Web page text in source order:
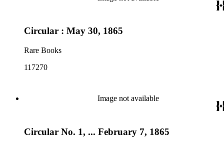
Circular : May 30, 1865
Rare Books
117270
Image not available
Circular No. 1, ... February 7, 1865